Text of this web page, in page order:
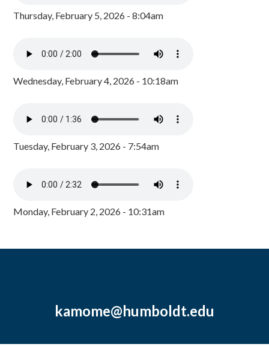
Thursday, February 5, 2026 - 8:04am
Wednesday, February 4, 2026 - 10:18am
Tuesday, February 3, 2026 - 7:54am
Monday, February 2, 2026 - 10:31am
kamome@humboldt.edu